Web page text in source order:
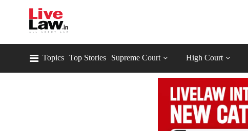
Topics Top Stories Supreme Court High Court